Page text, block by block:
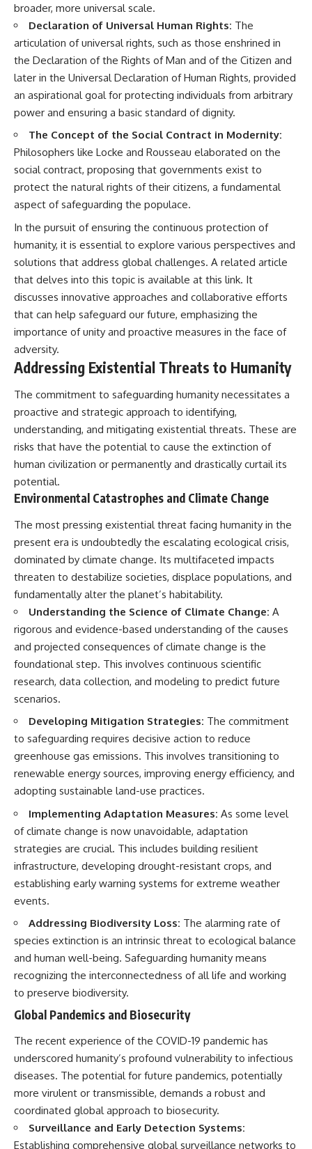
broader, more universal scale.
Declaration of Universal Human Rights: The
articulation of universal rights, such as those enshrined in
the Declaration of the Rights of Man and of the Citizen and
later in the Universal Declaration of Human Rights, provided
an aspirational goal for protecting individuals from arbitrary
power and ensuring a basic standard of dignity.
The Concept of the Social Contract in Modernity:
Philosophers like Locke and Rousseau elaborated on the
social contract, proposing that governments exist to
protect the natural rights of their citizens, a fundamental
aspect of safeguarding the populace.
In the pursuit of ensuring the continuous protection of
humanity, it is essential to explore various perspectives and
solutions that address global challenges. A related article
that delves into this topic is available at this link. It
discusses innovative approaches and collaborative efforts
that can help safeguard our future, emphasizing the
importance of unity and proactive measures in the face of
adversity.
Addressing Existential Threats to Humanity
The commitment to safeguarding humanity necessitates a
proactive and strategic approach to identifying,
understanding, and mitigating existential threats. These are
risks that have the potential to cause the extinction of
human civilization or permanently and drastically curtail its
potential.
Environmental Catastrophes and Climate Change
The most pressing existential threat facing humanity in the
present era is undoubtedly the escalating ecological crisis,
dominated by climate change. Its multifaceted impacts
threaten to destabilize societies, displace populations, and
fundamentally alter the planet’s habitability.
Understanding the Science of Climate Change: A
rigorous and evidence-based understanding of the causes
and projected consequences of climate change is the
foundational step. This involves continuous scientific
research, data collection, and modeling to predict future
scenarios.
Developing Mitigation Strategies: The commitment
to safeguarding requires decisive action to reduce
greenhouse gas emissions. This involves transitioning to
renewable energy sources, improving energy efficiency, and
adopting sustainable land-use practices.
Implementing Adaptation Measures: As some level
of climate change is now unavoidable, adaptation
strategies are crucial. This includes building resilient
infrastructure, developing drought-resistant crops, and
establishing early warning systems for extreme weather
events.
Addressing Biodiversity Loss: The alarming rate of
species extinction is an intrinsic threat to ecological balance
and human well-being. Safeguarding humanity means
recognizing the interconnectedness of all life and working
to preserve biodiversity.
Global Pandemics and Biosecurity
The recent experience of the COVID-19 pandemic has
underscored humanity’s profound vulnerability to infectious
diseases. The potential for future pandemics, potentially
more virulent or transmissible, demands a robust and
coordinated global approach to biosecurity.
Surveillance and Early Detection Systems:
Establishing comprehensive global surveillance networks to